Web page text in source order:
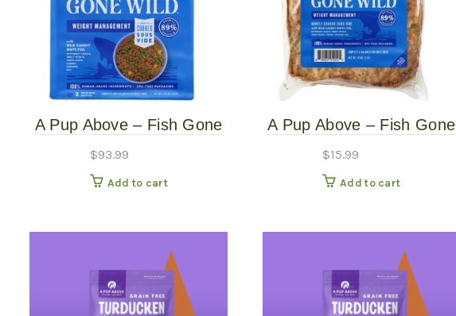
A Pup Above – Fish Gone
$93.99
Add to cart
A Pup Above – Fish Gone
$15.99
Add to cart